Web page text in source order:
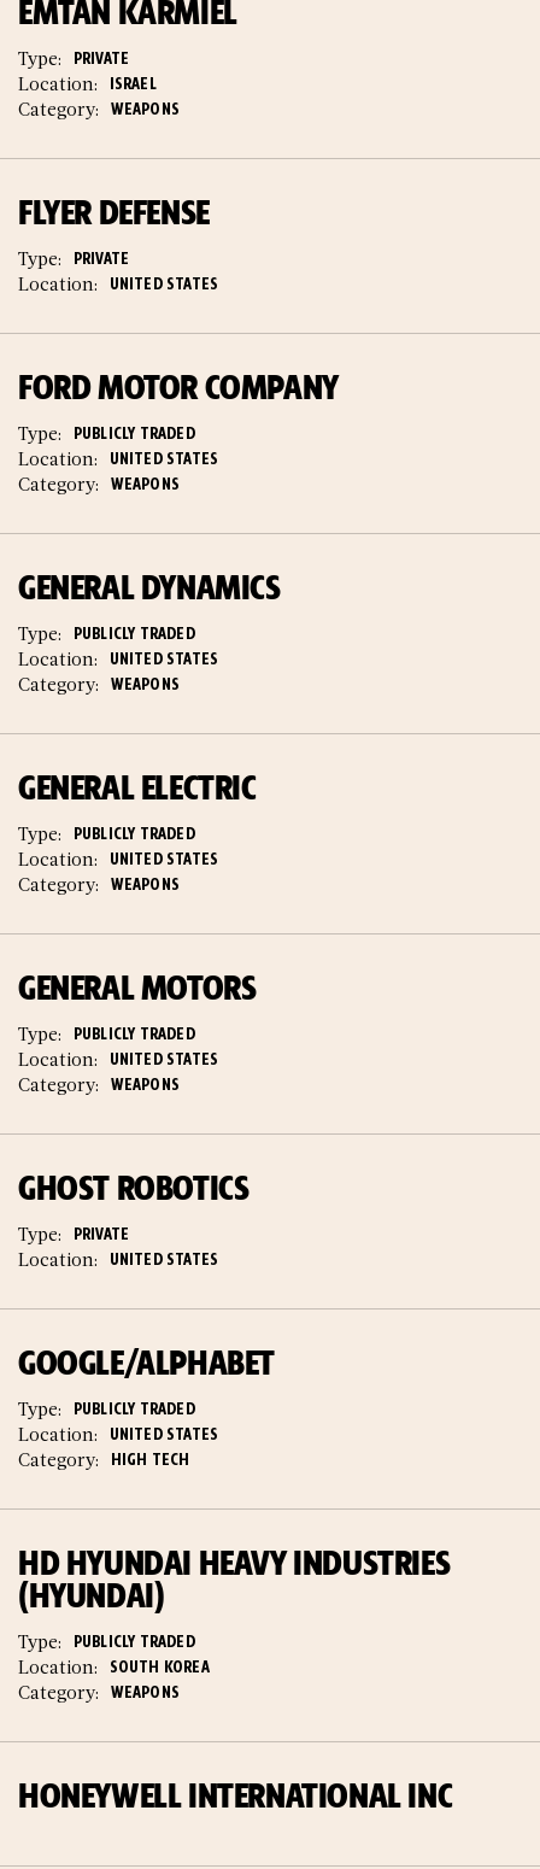
EMTAN KARMIEL
Type: PRIVATE
Location: ISRAEL
Category: WEAPONS
FLYER DEFENSE
Type: PRIVATE
Location: UNITED STATES
FORD MOTOR COMPANY
Type: PUBLICLY TRADED
Location: UNITED STATES
Category: WEAPONS
GENERAL DYNAMICS
Type: PUBLICLY TRADED
Location: UNITED STATES
Category: WEAPONS
GENERAL ELECTRIC
Type: PUBLICLY TRADED
Location: UNITED STATES
Category: WEAPONS
GENERAL MOTORS
Type: PUBLICLY TRADED
Location: UNITED STATES
Category: WEAPONS
GHOST ROBOTICS
Type: PRIVATE
Location: UNITED STATES
GOOGLE/ALPHABET
Type: PUBLICLY TRADED
Location: UNITED STATES
Category: HIGH TECH
HD HYUNDAI HEAVY INDUSTRIES
(HYUNDAI)
Type: PUBLICLY TRADED
Location: SOUTH KOREA
Category: WEAPONS
HONEYWELL INTERNATIONAL INC